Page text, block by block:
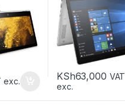
exc. KSh63,000 VAT
exc.